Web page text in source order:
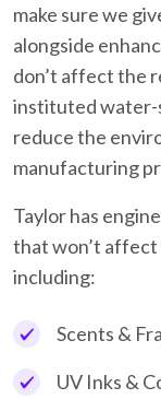
make sure we
alongside
don’t affect the
instituted water-
reduce the
manufacturing
Taylor has
that won’t
including:
Scents &
UV Inks &